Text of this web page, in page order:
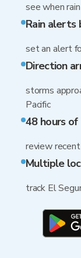
see when
Rain alerts
set an alert
Direction
storms
Pacific
48 hours
review
Multiple
track El